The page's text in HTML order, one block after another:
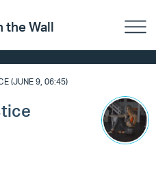
the Wall
(JUNE 9, 06:45)